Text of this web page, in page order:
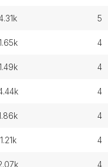
4.31k 5
1.65k 4
1.49k 4
4.44k 4
1.86k 4
1.21k 4
2.07k 4